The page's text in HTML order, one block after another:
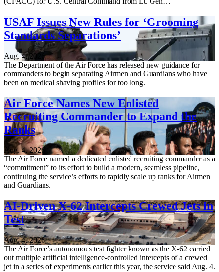
USAF Issues New Rules for ‘Grooming
Standards Separations’
Aug. 4, 2026
The Department of the Air Force has released new guidance for
commanders to begin separating Airmen and Guardians who have
been on medical shaving profiles for too long.
Air Force Names New Enlisted
Recruiting Commander to Expand the
Ranks
Aug. 4, 2026
The Air Force named a dedicated enlisted recruiting commander as a
“commitment” to its effort to build a modern, seamless pipeline,
continuing the service’s efforts to rapidly scale up ranks for Airmen
and Guardians.
AI-Driven X-62 Intercepts Crewed Jets in
Test
Aug. 4, 2026
The Air Force’s autonomous test fighter known as the X-62 carried
out multiple artificial intelligence-controlled intercepts of a crewed
jet in a series of experiments earlier this year, the service said Aug. 4.